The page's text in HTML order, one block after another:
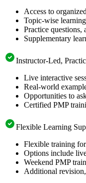
Access to
Topic-wise
Practice questions,
Supplementary
Instructor-Led,
Live interactive
Real-world
Opportunities to
Certified PMP
Flexible Learning
Flexible training
Options include
Weekend PMP
Additional revision,